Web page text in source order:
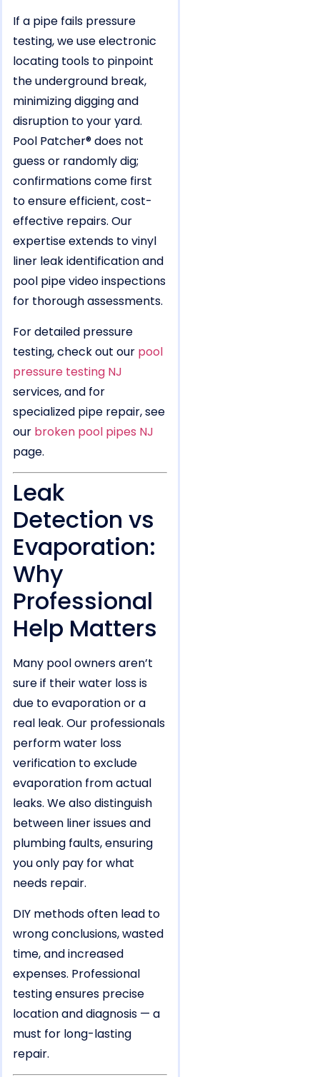
If a pipe fails pressure
testing, we use electronic
locating tools to pinpoint
the underground break,
minimizing digging and
disruption to your yard.
Pool Patcher® does not
guess or randomly dig;
confirmations come first
to ensure efficient, cost-
effective repairs. Our
expertise extends to vinyl
liner leak identification and
pool pipe video inspections
for thorough assessments.
For detailed pressure
testing, check out our pool
pressure testing NJ
services, and for
specialized pipe repair, see
our broken pool pipes NJ
page.
Leak
Detection vs
Evaporation:
Why
Professional
Help Matters
Many pool owners aren’t
sure if their water loss is
due to evaporation or a
real leak. Our professionals
perform water loss
verification to exclude
evaporation from actual
leaks. We also distinguish
between liner issues and
plumbing faults, ensuring
you only pay for what
needs repair.
DIY methods often lead to
wrong conclusions, wasted
time, and increased
expenses. Professional
testing ensures precise
location and diagnosis — a
must for long-lasting
repair.